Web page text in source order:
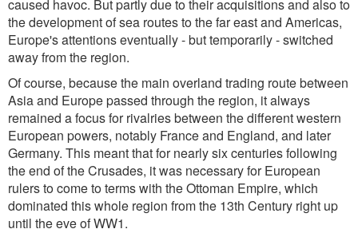
caused havoc. But partly due to their acquisitions and also to
the development of sea routes to the far east and Americas,
Europe's attentions eventually - but temporarily - switched
away from the region.
Of course, because the main overland trading route between
Asia and Europe passed through the region, it always
remained a focus for rivalries between the different western
European powers, notably France and England, and later
Germany. This meant that for nearly six centuries following
the end of the Crusades, it was necessary for European
rulers to come to terms with the Ottoman Empire, which
dominated this whole region from the 13th Century right up
until the eve of WW1.